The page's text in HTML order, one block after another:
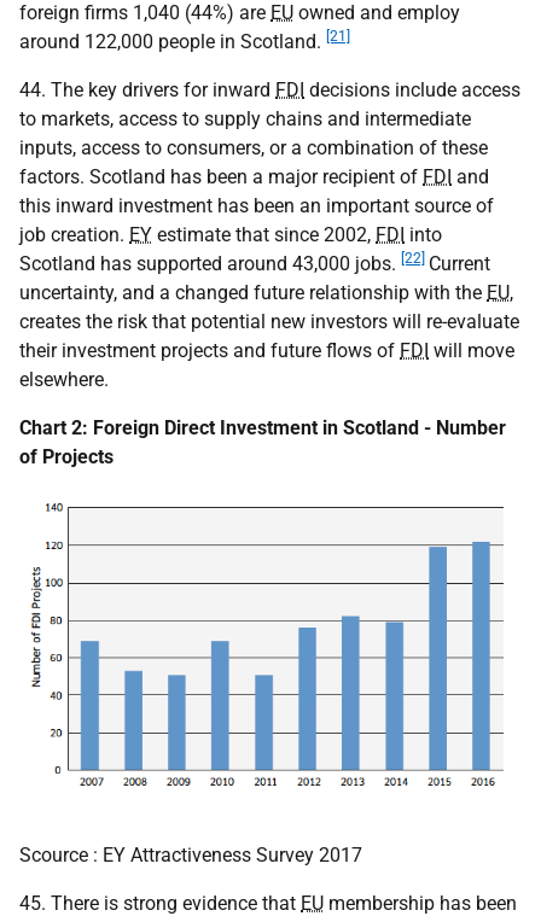
foreign firms 1,040 (44%) are EU owned and employ
around 122,000 people in Scotland. [21]
44. The key drivers for inward FDI decisions include access
to markets, access to supply chains and intermediate
inputs, access to consumers, or a combination of these
factors. Scotland has been a major recipient of FDI and
this inward investment has been an important source of
job creation. EY estimate that since 2002, FDI into
Scotland has supported around 43,000 jobs. [22] Current
uncertainty, and a changed future relationship with the EU,
creates the risk that potential new investors will re-evaluate
their investment projects and future flows of FDI will move
elsewhere.
Chart 2: Foreign Direct Investment in Scotland - Number
of Projects
Scource : EY Attractiveness Survey 2017
45. There is strong evidence that EU membership has been